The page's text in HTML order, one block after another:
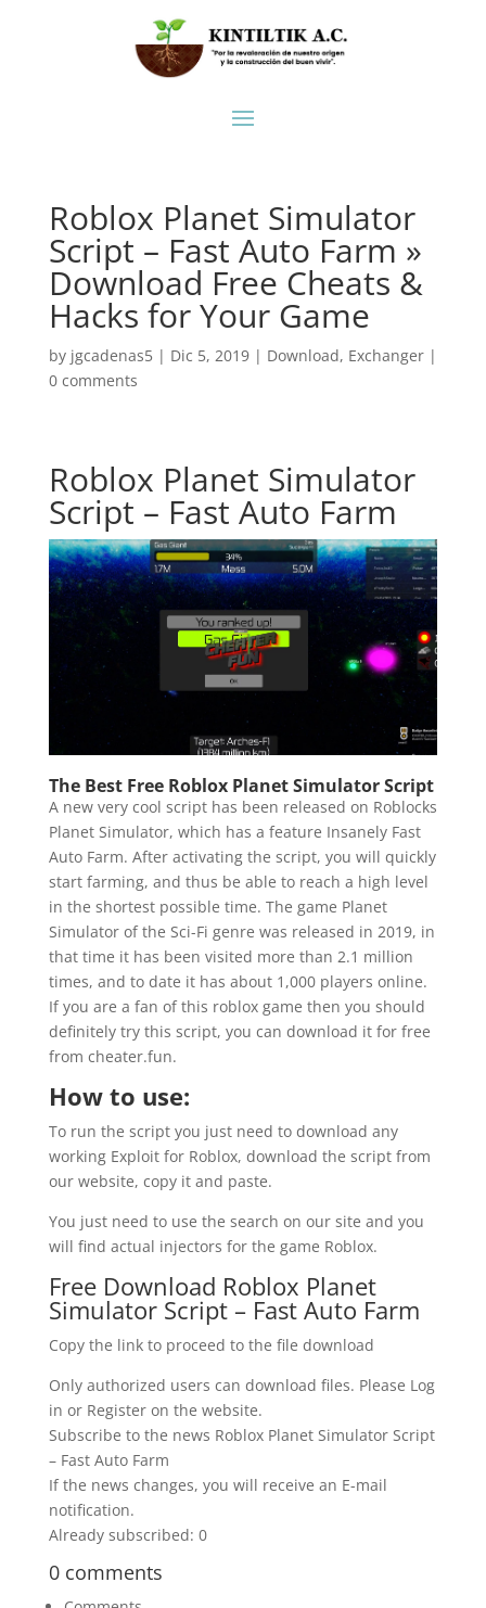
Roblox Planet Simulator
Script – Fast Auto Farm »
Download Free Cheats &
Hacks for Your Game
by jgcadenas5| Dic 5, 2019| Download, Exchanger|
0 comments
Roblox Planet Simulator
Script – Fast Auto Farm
The Best Free Roblox Planet Simulator Script
A new very cool script has been released on Roblocks
Planet Simulator, which has a feature Insanely Fast
Auto Farm. After activating the script, you will quickly
start farming, and thus be able to reach a high level
in the shortest possible time. The game Planet
Simulator of the Sci-Fi genre was released in 2019, in
that time it has been visited more than 2.1 million
times, and to date it has about 1,000 players online.
If you are a fan of this roblox game then you should
definitely try this script, you can download it for free
from cheater.fun.
How to use:
To run the script you just need to download any
working Exploit for Roblox, download the script from
our website, copy it and paste.
You just need to use the search on our site and you
will find actual injectors for the game Roblox.
Free Download Roblox Planet
Simulator Script – Fast Auto Farm
Copy the link to proceed to the file download
Only authorized users can download files. Please Log
in or Register on the website.
Subscribe to the news Roblox Planet Simulator Script
– Fast Auto Farm
If the news changes, you will receive an E-mail
notification.
Already subscribed: 0
0 comments